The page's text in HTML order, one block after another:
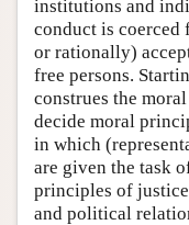
institutions and
conduct is coerced
or rationally)
free persons.
construes the
decide moral
in which
are given the task
principles of
and political